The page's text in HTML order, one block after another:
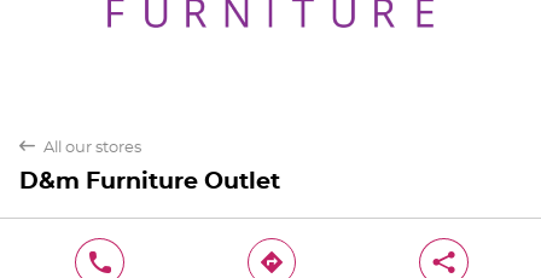
back All our stores
D&m Furniture Outlet
phone direction share